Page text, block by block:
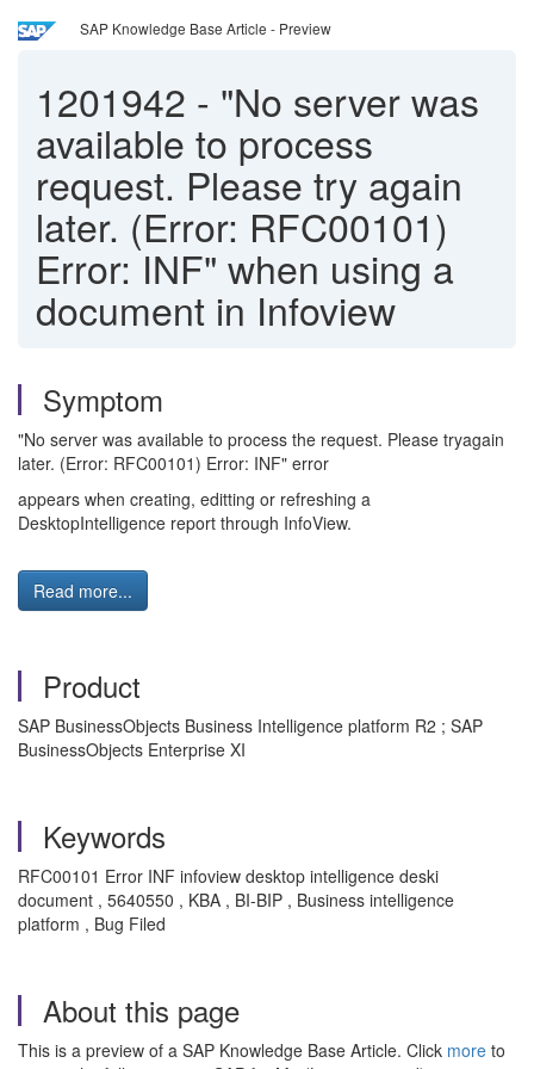
SAP Knowledge Base Article - Preview
1201942 - "No server was
available to process
request. Please try again
later. (Error: RFC00101)
Error: INF" when using a
document in Infoview
Symptom
"No server was available to process the request. Please tryagain
later. (Error: RFC00101) Error: INF" error
appears when creating, editting or refreshing a
DesktopIntelligence report through InfoView.
Read more...
Product
SAP BusinessObjects Business Intelligence platform R2 ; SAP
BusinessObjects Enterprise XI
Keywords
RFC00101 Error INF infoview desktop intelligence deski
document , 5640550 , KBA , BI-BIP , Business intelligence
platform , Bug Filed
About this page
This is a preview of a SAP Knowledge Base Article. Click more to